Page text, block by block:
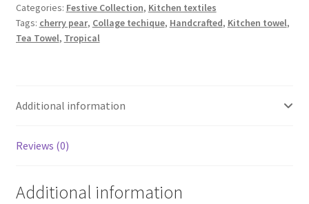
quantity
Categories: Festive Collection, Kitchen textiles
Tags: cherry pear, Collage techique, Handcrafted, Kitchen towel,
Tea Towel, Tropical
Additional information
Reviews (0)
Additional information